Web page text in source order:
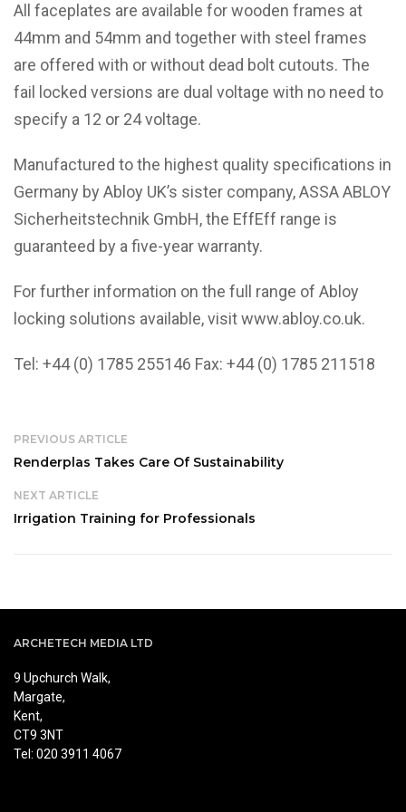
All faceplates are available for wooden frames at
44mm and 54mm and together with steel frames
are offered with or without dead bolt cutouts. The
fail locked versions are dual voltage with no need to
specify a 12 or 24 voltage.
Manufactured to the highest quality specifications in
Germany by Abloy UK’s sister company, ASSA ABLOY
Sicherheitstechnik GmbH, the EffEff range is
guaranteed by a five-year warranty.
For further information on the full range of Abloy
locking solutions available, visitwww.abloy.co.uk.
Tel: +44 (0) 1785 255146 Fax: +44 (0) 1785 211518
PREVIOUS ARTICLE
Renderplas Takes Care Of Sustainability
NEXT ARTICLE
Irrigation Training for Professionals
ARCHETECH MEDIA LTD
9 Upchurch Walk,
Margate,
Kent,
CT9 3NT
Tel: 020 3911 4067